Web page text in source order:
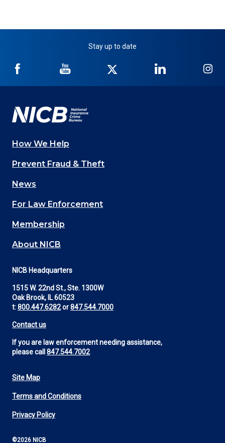
Stay up to date
NICB
Facebook
NICB
YouTube
Twitter
NICB
LinkedIn
Main
navigation
(Footer)
How We Help
Prevent Fraud & Theft
News
For Law Enforcement
Membership
About NICB
NICB Headquarters
1515 W. 22nd St., Ste. 1300W
Oak Brook, IL 60523
t:800.447.6282or847.544.7000
Contact us
If you are law enforcement needing assistance,
please call 847.544.7002
Footer
Utility
Site Map
Terms and Conditions
Privacy Policy
©2026 NICB